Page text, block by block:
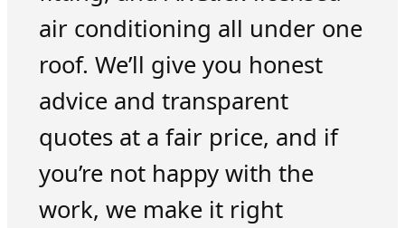
air conditioning all under one
roof. We’ll give you honest
advice and transparent
quotes at a fair price, and if
you’re not happy with the
work, we make it right